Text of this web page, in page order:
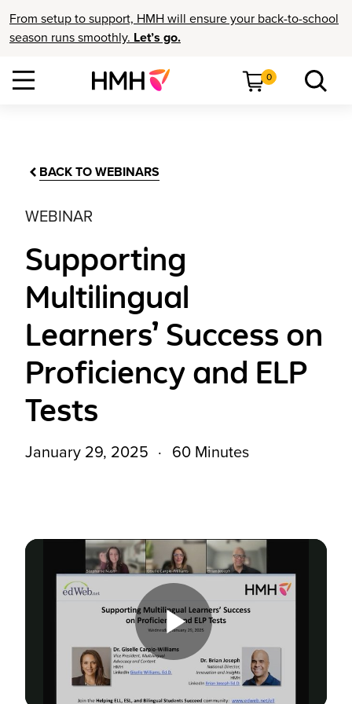
From setup to support, HMH will ensure your back-to-school
season runs smoothly. Let’s go.
0
BACK TO WEBINARS
WEBINAR
Supporting
Multilingual
Learners’ Success on
Proficiency and ELP
Tests
January 29, 2025 60 Minutes
Play